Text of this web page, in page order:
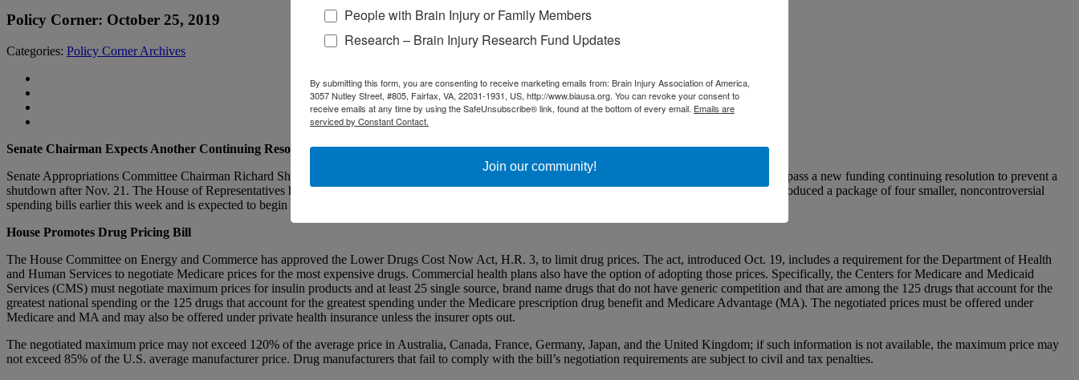
Policy Corner: October 25, 2019
Categories: Policy Corner Archives
Senate Chairman Expects Another Continuing Resolution After Nov. 21
Senate Appropriations Committee Chairman Richard Shelby (R-Ala.) said that as the result of a deadlock over spending negotiations, Congress will likely pass a new funding continuing resolution to prevent a
shutdown after Nov. 21. The House of Representatives has passed 10 of the 12 annual spending bills, while the Senate has yet to pass any. The Senate introduced a package of four smaller, noncontroversial
spending bills earlier this week and is expected to begin the process of voting on amendments next week.
House Promotes Drug Pricing Bill
The House Committee on Energy and Commerce has approved the Lower Drugs Cost Now Act, H.R. 3, to limit drug prices. The act, introduced Oct. 19, includes a requirement for the Department of Health
and Human Services to negotiate Medicare prices for the most expensive drugs. Commercial health plans also have the option of adopting those prices. Specifically, the Centers for Medicare and Medicaid
Services (CMS) must negotiate maximum prices for insulin products and at least 25 single source, brand name drugs that do not have generic competition and that are among the 125 drugs that account for the
greatest national spending or the 125 drugs that account for the greatest spending under the Medicare prescription drug benefit and Medicare Advantage (MA). The negotiated prices must be offered under
Medicare and MA and may also be offered under private health insurance unless the insurer opts out.
The negotiated maximum price may not exceed 120% of the average price in Australia, Canada, France, Germany, Japan, and the United Kingdom; if such information is not available, the maximum price may
not exceed 85% of the U.S. average manufacturer price. Drug manufacturers that fail to comply with the bill’s negotiation requirements are subject to civil and tax penalties.
People with Brain Injury or Family Members
Research – Brain Injury Research Fund Updates
By submitting this form, you are consenting to receive marketing emails from: Brain Injury Association of America,
3057 Nutley Street, #805, Fairfax, VA, 22031-1931, US, http://www.biausa.org. You can revoke your consent to
receive emails at any time by using the SafeUnsubscribe® link, found at the bottom of every email. Emails are
serviced by Constant Contact.
Join our community!